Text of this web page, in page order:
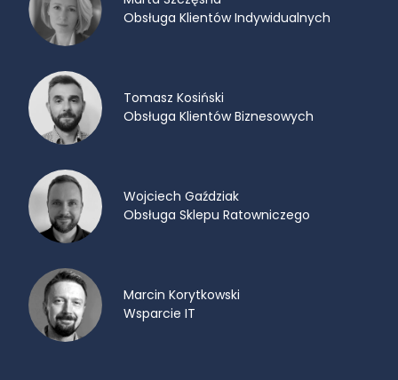
Obsługa Klientów Indywidualnych
Tomasz Kosiński
Obsługa Klientów Biznesowych
Wojciech Gaździak
Obsługa Sklepu Ratowniczego
Marcin Korytkowski
Wsparcie IT